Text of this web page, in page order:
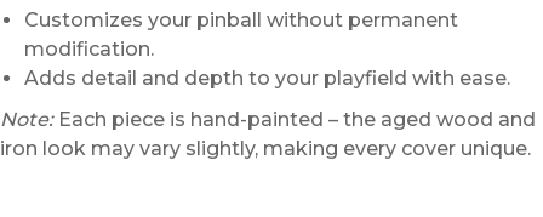
Customizes your pinball without permanent
modification.
Adds detail and depth to your playfield with ease.
Note:Each piece is hand-painted – the aged wood and
iron look may vary slightly, making every cover unique.